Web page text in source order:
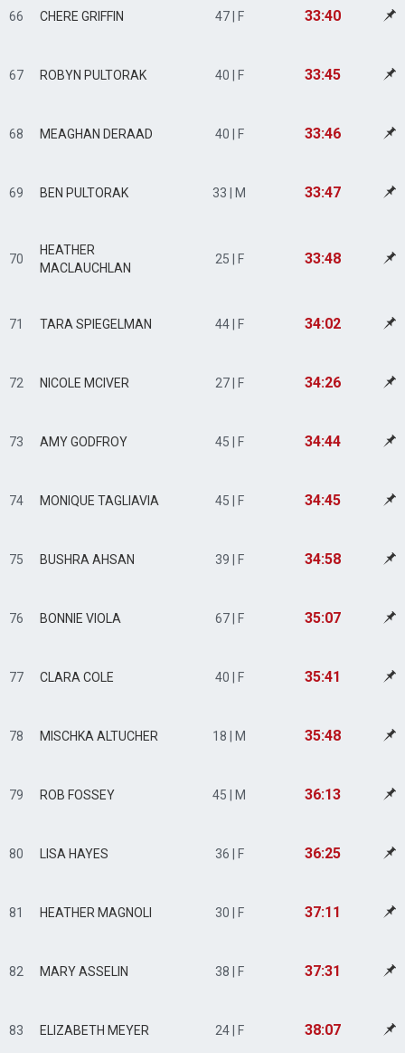
66 CHERE GRIFFIN 47 | F 33:40
67 ROBYN PULTORAK 40 | F 33:45
68 MEAGHAN DERAAD 40 | F 33:46
69 BEN PULTORAK 33 | M 33:47
70
HEATHER
MACLAUCHLAN
25 | F 33:48
71 TARA SPIEGELMAN 44 | F 34:02
72 NICOLE MCIVER 27 | F 34:26
73 AMY GODFROY 45 | F 34:44
74 MONIQUE TAGLIAVIA 45 | F 34:45
75 BUSHRA AHSAN 39 | F 34:58
76 BONNIE VIOLA 67 | F 35:07
77 CLARA COLE 40 | F 35:41
78 MISCHKA ALTUCHER 18 | M 35:48
79 ROB FOSSEY 45 | M 36:13
80 LISA HAYES 36 | F 36:25
81 HEATHER MAGNOLI 30 | F 37:11
82 MARY ASSELIN 38 | F 37:31
83 ELIZABETH MEYER 24 | F 38:07